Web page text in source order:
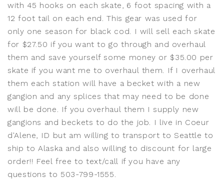
with 45 hooks on each skate, 6 foot spacing with a
12 foot tail on each end. This gear was used for
only one season for black cod. I will sell each skate
for $27.50 if you want to go through and overhaul
them and save yourself some money or $35.00 per
skate if you want me to overhaul them. If I overhaul
them each station will have a becket with a new
gangion and any splices that may need to be done
will be done. If you overhaul them I supply new
gangions and beckets to do the job. I live in Coeur
d'Alene, ID but am willing to transport to Seattle to
ship to Alaska and also willing to discount for large
order!! Feel free to text/call if you have any
questions to 503-799-1555.